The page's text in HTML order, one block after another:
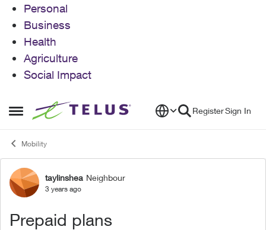
Personal
Business
Health
Agriculture
Social Impact
Open Side Menu
Skip to content RegisterSign In
Mobility
Forum Discussion
taylinshea Neighbour
3 years ago
Prepaid plans